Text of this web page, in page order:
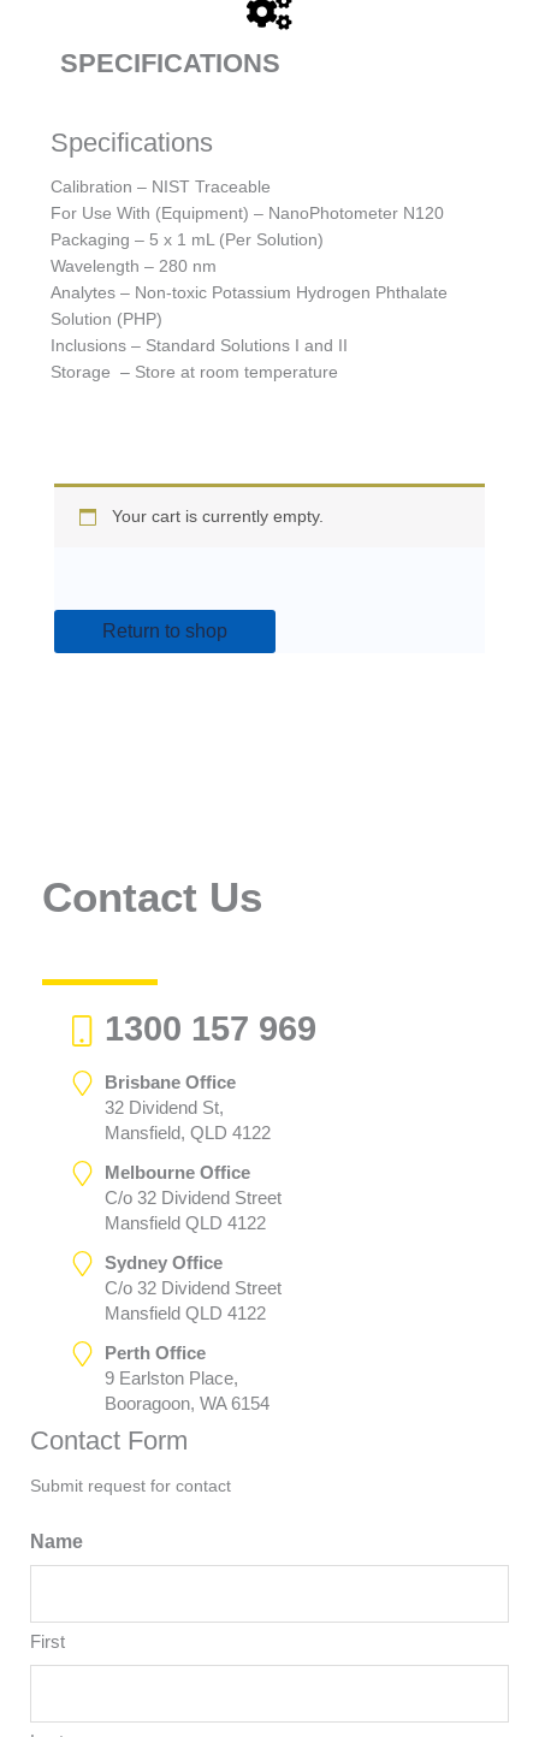
SPECIFICATIONS
Specifications
Calibration – NIST Traceable
For Use With (Equipment) – NanoPhotometer N120
Packaging – 5 x 1 mL (Per Solution)
Wavelength – 280 nm
Analytes – Non-toxic Potassium Hydrogen Phthalate
Solution (PHP)
Inclusions – Standard Solutions I and II
Storage – Store at room temperature
Your cart is currently empty.
Return to shop
Contact Us
1300 157 969
Brisbane Office
32 Dividend St,
Mansfield, QLD 4122
Melbourne Office
C/o 32 Dividend Street
Mansfield QLD 4122
Sydney Office
C/o 32 Dividend Street
Mansfield QLD 4122
Perth Office
9 Earlston Place,
Booragoon, WA 6154
Contact Form
Submit request for contact
Name
First